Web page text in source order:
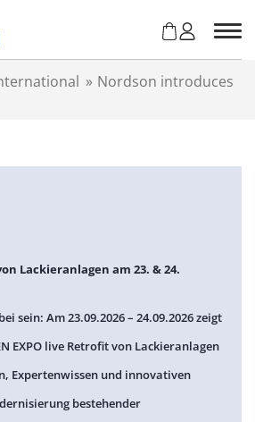
» Nordson introduces
Lackieranlagen am 23. & 24.
sein: Am 23.09.2026 – 24.09.2026 zeigt
EXPO live Retrofit von Lackieranlagen
Expertenwissen und innovativen
bestehender